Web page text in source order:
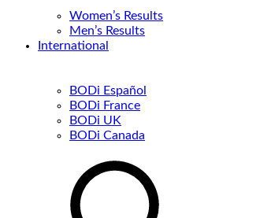
Women’s Results
Men’s Results
International
BODi Español
BODi France
BODi UK
BODi Canada